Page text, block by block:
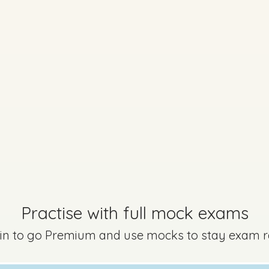
Practise with full mock exams
to go Premium and use mocks to stay exam